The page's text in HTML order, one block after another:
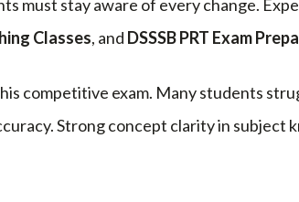
must stay aware of every change.
Classes, and DSSSB PRT Exam
competitive exam. Many students
Strong concept clarity in